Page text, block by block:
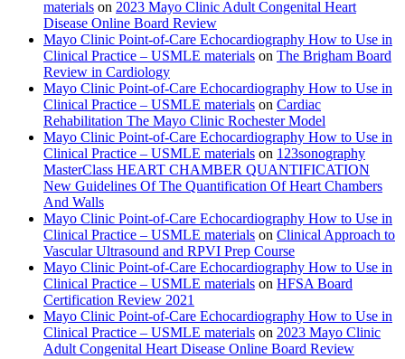
materials on 2023 Mayo Clinic Adult Congenital Heart
Disease Online Board Review
Mayo Clinic Point-of-Care Echocardiography How to Use in
Clinical Practice – USMLE materials on The Brigham Board
Review in Cardiology
Mayo Clinic Point-of-Care Echocardiography How to Use in
Clinical Practice – USMLE materials on Cardiac
Rehabilitation The Mayo Clinic Rochester Model
Mayo Clinic Point-of-Care Echocardiography How to Use in
Clinical Practice – USMLE materials on 123sonography
MasterClass HEART CHAMBER QUANTIFICATION
New Guidelines Of The Quantification Of Heart Chambers
And Walls
Mayo Clinic Point-of-Care Echocardiography How to Use in
Clinical Practice – USMLE materials on Clinical Approach to
Vascular Ultrasound and RPVI Prep Course
Mayo Clinic Point-of-Care Echocardiography How to Use in
Clinical Practice – USMLE materials on HFSA Board
Certification Review 2021
Mayo Clinic Point-of-Care Echocardiography How to Use in
Clinical Practice – USMLE materials on 2023 Mayo Clinic
Adult Congenital Heart Disease Online Board Review